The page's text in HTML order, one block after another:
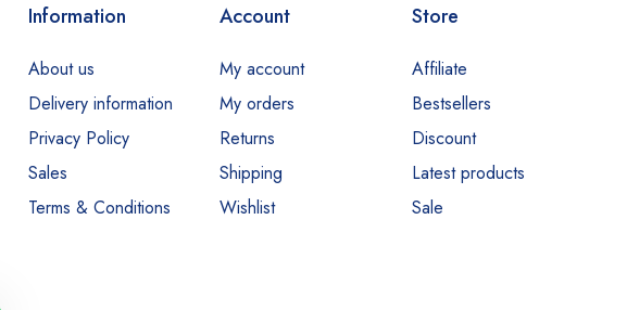
Information
About us
Delivery information
Privacy Policy
Sales
Terms & Conditions
Account
My account
My orders
Returns
Shipping
Wishlist
Store
Affiliate
Bestsellers
Discount
Latest products
Sale